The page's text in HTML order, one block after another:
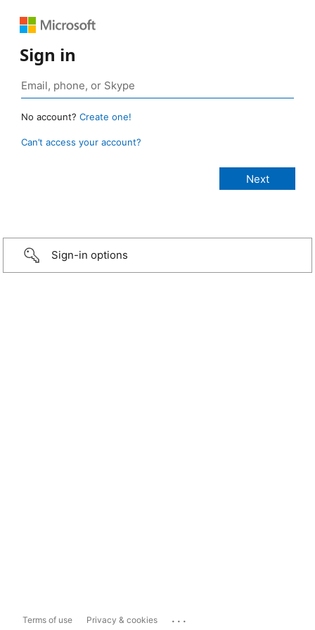
Sign in
No account? Create one!
Can’t access your account?
Sign-in options
Terms of use Privacy & cookies ...